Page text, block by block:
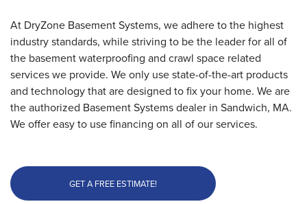
At DryZone Basement Systems, we adhere to the highest
industry standards, while striving to be the leader for all of
the basement waterproofing and crawl space related
services we provide. We only use state-of-the-art products
and technology that are designed to fix your home. We are
the authorized Basement Systems dealer in Sandwich, MA.
We offer easy to use financing on all of our services.
GET A FREE ESTIMATE!